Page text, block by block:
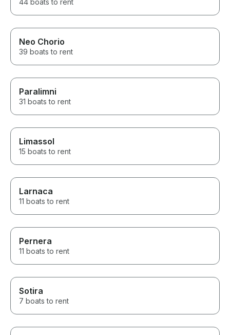
44 boats to rent
Neo Chorio
39 boats to rent
Paralimni
31 boats to rent
Limassol
15 boats to rent
Larnaca
11 boats to rent
Pernera
11 boats to rent
Sotira
7 boats to rent